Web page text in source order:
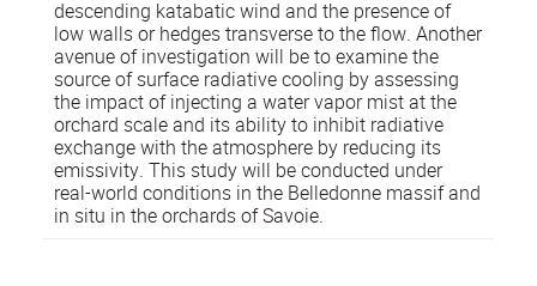
descending katabatic wind and the presence of
low walls or hedges transverse to the flow. Another
avenue of investigation will be to examine the
source of surface radiative cooling by assessing
the impact of injecting a water vapor mist at the
orchard scale and its ability to inhibit radiative
exchange with the atmosphere by reducing its
emissivity. This study will be conducted under
real-world conditions in the Belledonne massif and
in situ in the orchards of Savoie.